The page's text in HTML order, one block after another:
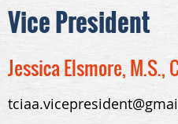
Vice President
Jessica Elsmore, M.S.,